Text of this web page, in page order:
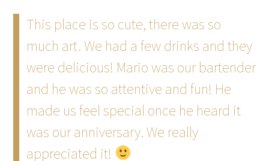
This place is so cute, there was so
much art. We had a few drinks and they
were delicious! Mario was our bartender
and he was so attentive and fun! He
made us feel special once he heard it
was our anniversary. We really
appreciated it!